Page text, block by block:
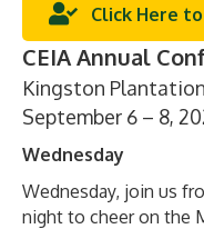
Click Here
CEIA Annual
Kingston
September 6 – 8,
Wednesday
Wednesday, join us
night to cheer on the